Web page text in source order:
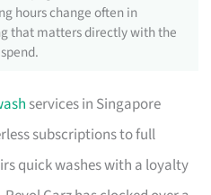
hours change often in
that matters directly with the
services in Singapore
subscriptions to full
quick washes with a loyalty